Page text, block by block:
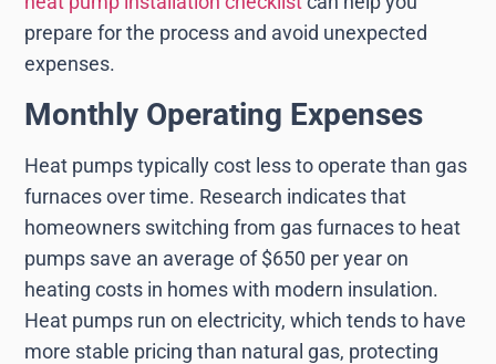
prepare for the process and avoid unexpected
expenses.
Monthly Operating Expenses
Heat pumps typically cost less to operate than gas
furnaces over time. Research indicates that
homeowners switching from gas furnaces to heat
pumps save an average of $650 per year on
heating costs in homes with modern insulation.
Heat pumps run on electricity, which tends to have
more stable pricing than natural gas, protecting